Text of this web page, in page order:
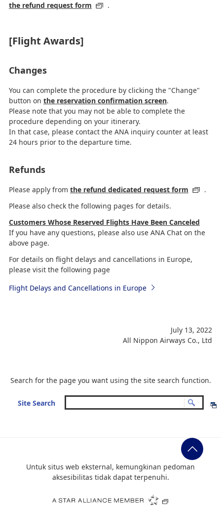
the refund request form
.
[Flight Awards]
Changes
You can complete the procedure by clicking the "Change"
button on the reservation confirmation screen.
Please note that you may not be able to complete the
procedure depending on your itinerary.
In that case, please contact the ANA inquiry counter at least
24 hours prior to the departure time.
Refunds
Please apply from the refund dedicated request form
.
Please also check the following pages for details.
Customers Whose Reserved Flights Have Been Canceled
If you have any questions, please also use ANA Chat on the
above page.
For details on flight delays and cancellations in Europe,
please visit the following page
Flight Delays and Cancellations in Europe
July 13, 2022
All Nippon Airways Co., Ltd
Search for the page you want using the site search function.
Site Search
Untuk situs web eksternal, kemungkinan pedoman
aksesibilitas tidak dapat terpenuhi.